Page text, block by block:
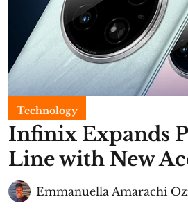
Technology
Infinix Expands
Line with New
Emmanuella Amarachi